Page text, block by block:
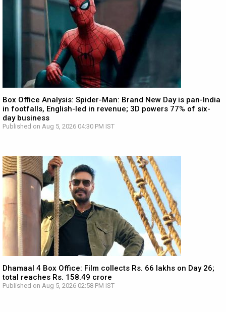
Box Office Analysis: Spider-Man: Brand New Day is pan-India
in footfalls, English-led in revenue; 3D powers 77% of six-
day business
Published on Aug 5, 2026 04:30 PM IST
Dhamaal 4 Box Office: Film collects Rs. 66 lakhs on Day 26;
total reaches Rs. 158.49 crore
Published on Aug 5, 2026 02:58 PM IST